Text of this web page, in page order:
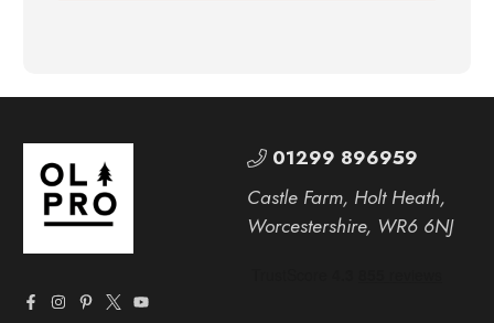
01299 896959
Castle Farm, Holt Heath,
Worcestershire, WR6 6NJ